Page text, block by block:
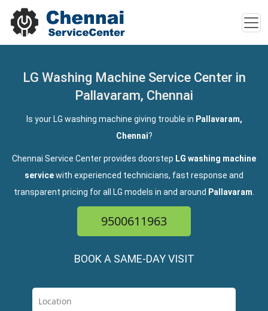
LG Washing Machine Service Center in
Pallavaram, Chennai
Is your LG washing machine giving trouble in Pallavaram,
Chennai?
Chennai Service Center provides doorstep LG washing machine
servicewith experienced technicians, fast response and
transparent pricing for all LG models in and around Pallavaram
9500611963
BOOK A SAME-DAY VISIT